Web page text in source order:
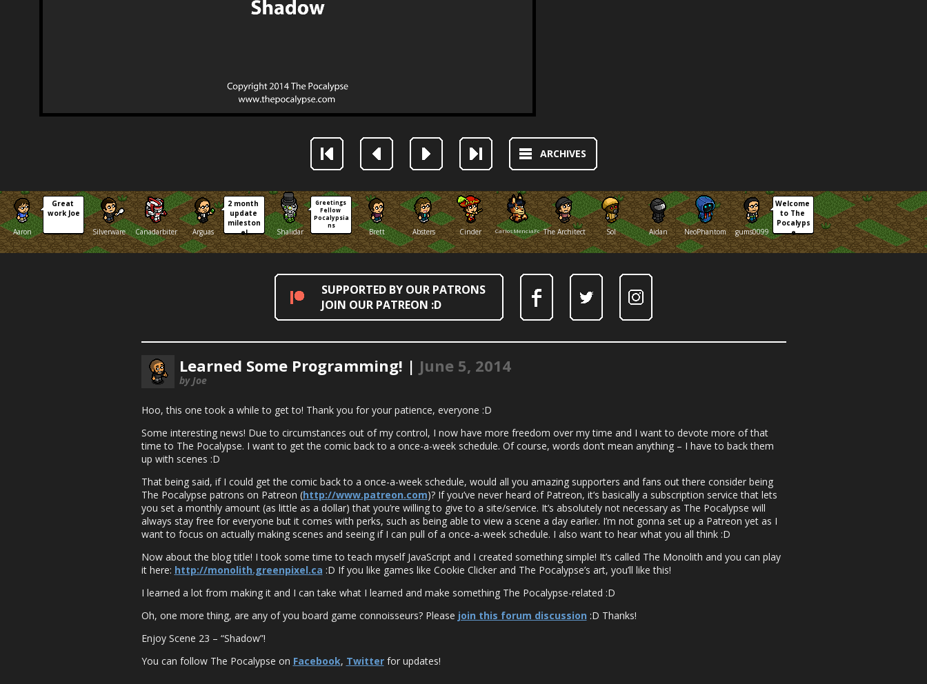
ARCHIVES
Aaron
Great
work Joe
Silverware
Canadarbiter Arguas
2 month
update
mileston
e!
Shalidar
Greetings
Fellow
Pocalypsia
ns
Brett Absters Cinder CarlosMenciaFoxThe Architect Sol Aidan NeoPhantom gums0099
Welcome
to The
Pocalyps
e
SUPPORTED BY OUR PATRONS
JOIN OUR PATREON :D
Learned Some Programming! | June 5, 2014
by Joe
Hoo, this one took a while to get to! Thank you for your patience, everyone :D
Some interesting news! Due to circumstances out of my control, I now have more freedom over my time and I want to devote more of that
time to The Pocalypse. I want to get the comic back to a once-a-week schedule. Of course, words don’t mean anything – I have to back them
up with scenes :D
That being said, if I could get the comic back to a once-a-week schedule, would all you amazing supporters and fans out there consider being
The Pocalypse patrons on Patreon (http://www.patreon.com)? If you’ve never heard of Patreon, it’s basically a subscription service that lets
you set a monthly amount (as little as a dollar) that you’re willing to give to a site/service. It’s absolutely not necessary as The Pocalypse will
always stay free for everyone but it comes with perks, such as being able to view a scene a day earlier. I’m not gonna set up a Patreon yet as I
want to focus on actually making scenes and seeing if I can pull of a once-a-week schedule. I also want to hear what you all think :D
Now about the blog title! I took some time to teach myself JavaScript and I created something simple! It’s called The Monolith and you can play
it here: http://monolith.greenpixel.ca :D If you like games like Cookie Clicker and The Pocalypse’s art, you’ll like this!
I learned a lot from making it and I can take what I learned and make something The Pocalypse-related :D
Oh, one more thing, are any of you board game connoisseurs? Please join this forum discussion :D Thanks!
Enjoy Scene 23 – “Shadow”!
You can follow The Pocalypse on Facebook, Twitterfor updates!